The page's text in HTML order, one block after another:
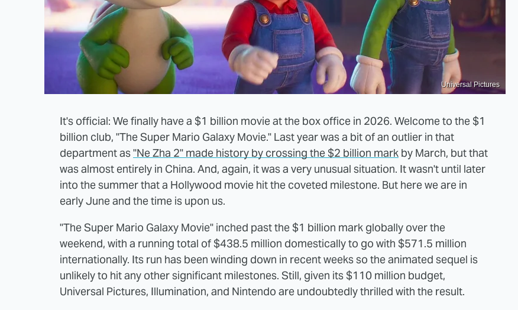
Universal Pictures
It's official: We finally have a $1 billion movie at the box office in 2026. Welcome to the $1
billion club, "The Super Mario Galaxy Movie." Last year was a bit of an outlier in that
department as"Ne Zha 2" made history by crossing the $2 billion mark by March, but that
was almost entirely in China. And, again, it was a very unusual situation. It wasn't until later
into the summer that a Hollywood movie hit the coveted milestone. But here we are in
early June and the time is upon us.
"The Super Mario Galaxy Movie" inched past the $1 billion mark globally over the
weekend, with a running total of $438.5 million domestically to go with $571.5 million
internationally. Its run has been winding down in recent weeks so the animated sequel is
unlikely to hit any other significant milestones. Still, given its $110 million budget,
Universal Pictures, Illumination, and Nintendo are undoubtedly thrilled with the result.